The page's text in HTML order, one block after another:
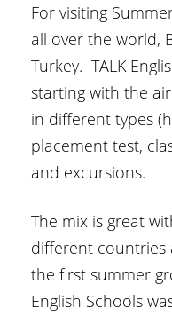
For visiting
all over the world,
Turkey. TALK
starting with the
in different types
placement test,
and excursions.
The mix is great
different countries
the first summer
English Schools